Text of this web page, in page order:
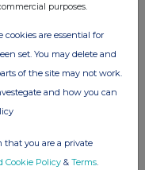
purposes.
cookies are essential for
set. You may delete and
of the site may not work.
and how you can
that you are a private
Cookie Policy & Terms.